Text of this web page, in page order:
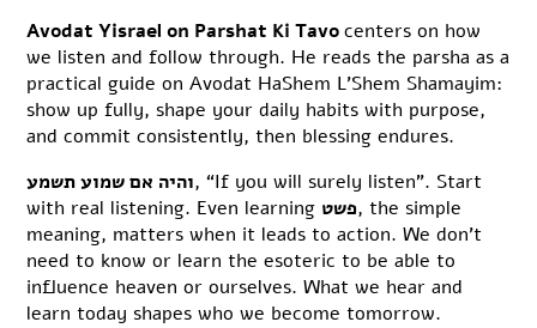
Avodat Yisrael on Parshat Ki Tavo centers on how
we listen and follow through. He reads the parsha as a
practical guide on Avodat HaShem L’Shem Shamayim:
show up fully, shape your daily habits with purpose,
and commit consistently, then blessing endures.
והיה אם שמוע תשמע, “If you will surely listen”. Start
with real listening. Even learning פשט, the simple
meaning, matters when it leads to action. We don’t
need to know or learn the esoteric to be able to
influence heaven or ourselves. What we hear and
learn today shapes who we become tomorrow.